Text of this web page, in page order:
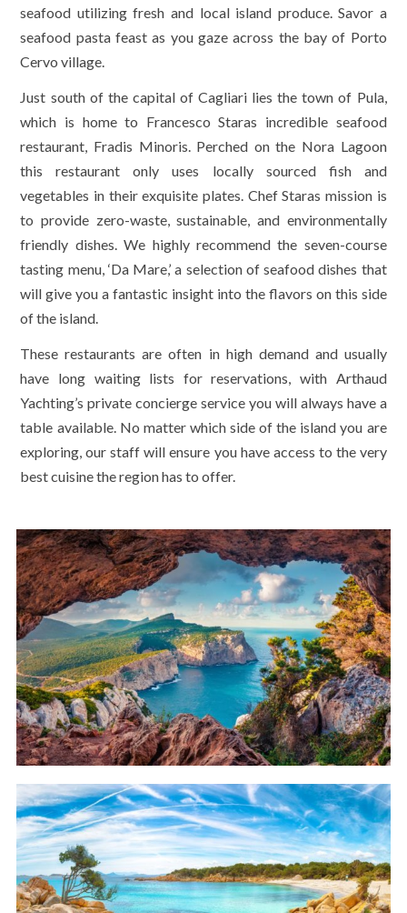
seafood utilizing fresh and local island produce. Savor a
seafood pasta feast as you gaze across the bay of Porto
Cervo village.
Just south of the capital of Cagliari lies the town of Pula,
which is home to Francesco Staras incredible seafood
restaurant, Fradis Minoris. Perched on the Nora Lagoon
this restaurant only uses locally sourced fish and
vegetables in their exquisite plates. Chef Staras mission is
to provide zero-waste, sustainable, and environmentally
friendly dishes. We highly recommend the seven-course
tasting menu, ‘Da Mare,’ a selection of seafood dishes that
will give you a fantastic insight into the flavors on this side
of the island.
These restaurants are often in high demand and usually
have long waiting lists for reservations, with Arthaud
Yachting’s private concierge service you will always have a
table available. No matter which side of the island you are
exploring, our staff will ensure you have access to the very
best cuisine the region has to offer.